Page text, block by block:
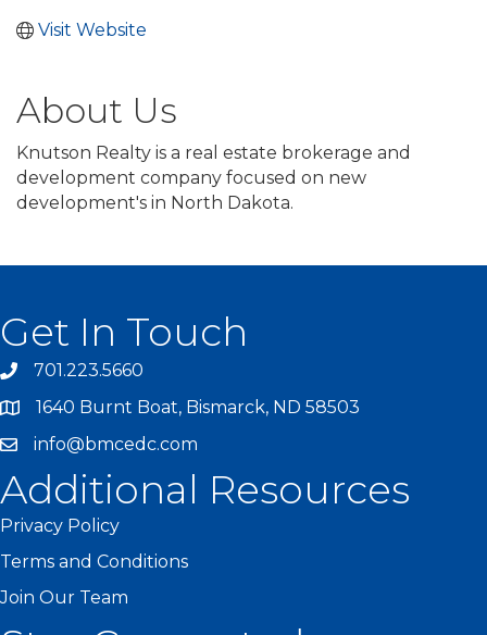
Visit Website
About Us
Knutson Realty is a real estate brokerage and
development company focused on new
development's in North Dakota.
Get In Touch
701.223.5660
1640 Burnt Boat, Bismarck, ND 58503
info@bmcedc.com
Additional Resources
Privacy Policy
Terms and Conditions
Join Our Team